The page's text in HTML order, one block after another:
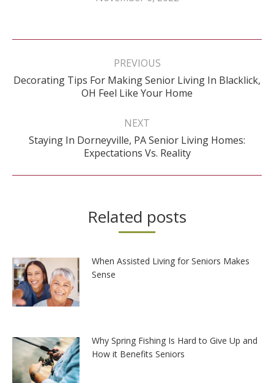
Post
PREVIOUS
Previous
post:
Decorating Tips For Making Senior Living In Blacklick,
OH Feel Like Your Home
NEXT
Next
post:
Staying In Dorneyville, PA Senior Living Homes:
Expectations Vs. Reality
Related posts
When Assisted Living for Seniors Makes
Sense
Why Spring Fishing Is Hard to Give Up and
How it Benefits Seniors